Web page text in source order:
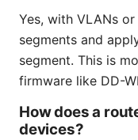
Yes, with VLANs
segments and
segment. This is
firmware like DD-
How does a
devices?